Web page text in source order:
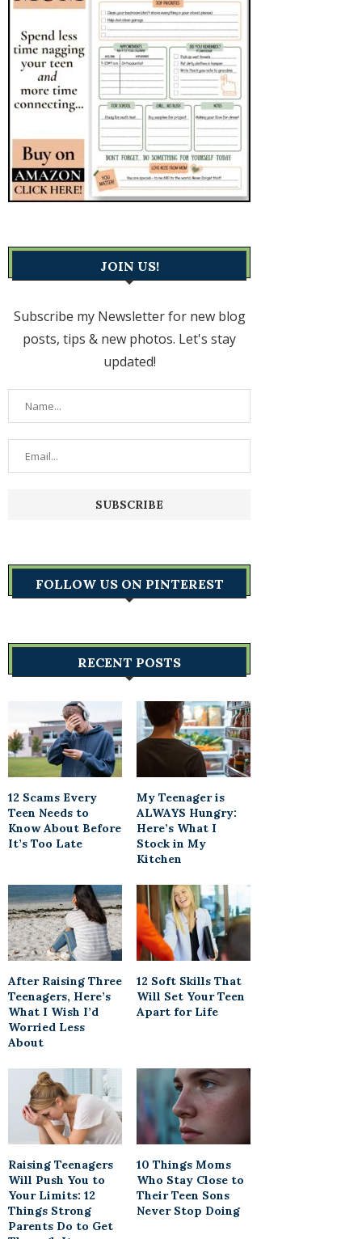
JOIN US!
Subscribe my Newsletter for new blog
posts, tips & new photos. Let's stay
updated!
FOLLOW US ON PINTEREST
RECENT POSTS
12 Scams Every
Teen Needs to
Know About Before
It’s Too Late
My Teenager is
ALWAYS Hungry:
Here’s What I
Stock in My
Kitchen
After Raising Three
Teenagers, Here’s
What I Wish I’d
Worried Less
About
12 Soft Skills That
Will Set Your Teen
Apart for Life
Raising Teenagers
Will Push You to
Your Limits: 12
Things Strong
Parents Do to Get
10 Things Moms
Who Stay Close to
Their Teen Sons
Never Stop Doing